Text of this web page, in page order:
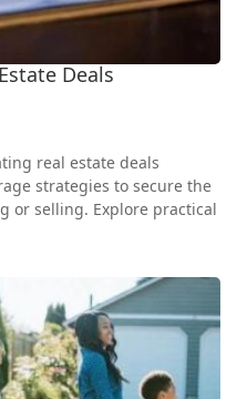
Deals
real estate deals
strategies to secure the
or selling. Explore practical